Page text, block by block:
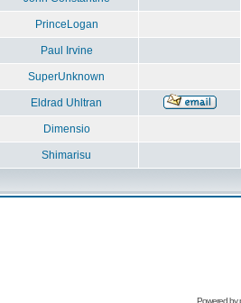
PrinceLogan
Paul Irvine
SuperUnknown
Eldrad Uhltran
Dimensio
Shimarisu
Powered by